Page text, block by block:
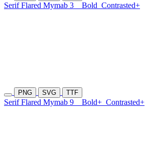
Serif Flared Mymab 3 Bold Contrasted+
PNG SVG TTF
Serif Flared Mymab 9 Bold+ Contrasted+